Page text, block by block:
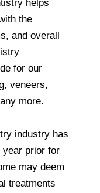
helps
the
and overall
for our
veneers,
more.
industry has
year prior for
may deem
treatments